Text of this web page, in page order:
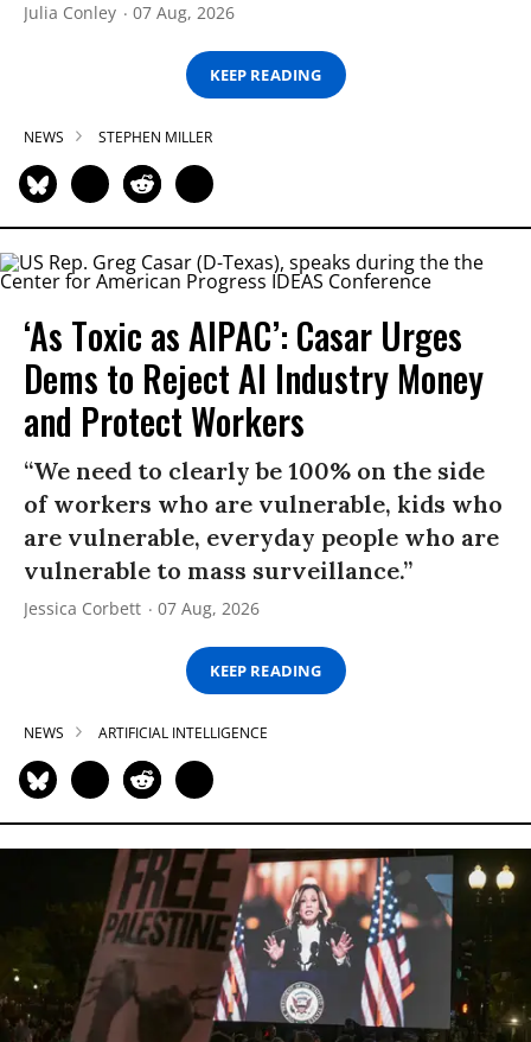
Julia Conley 07 Aug, 2026
KEEP READING
NEWS STEPHEN MILLER
‘As Toxic as AIPAC’: Casar Urges
Dems to Reject AI Industry Money
and Protect Workers
“We need to clearly be 100% on the side
of workers who are vulnerable, kids who
are vulnerable, everyday people who are
vulnerable to mass surveillance.”
Jessica Corbett 07 Aug, 2026
KEEP READING
NEWS ARTIFICIAL INTELLIGENCE